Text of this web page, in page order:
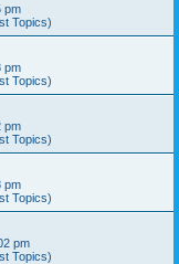
pm
Topics)
pm
Topics)
pm
Topics)
pm
Topics)
pm
Topics)